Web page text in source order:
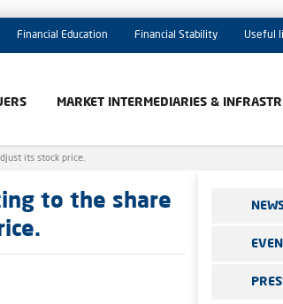
Financial Education Financial Stability Useful
MARKET INTERMEDIARIES &
its stock price.
to the share